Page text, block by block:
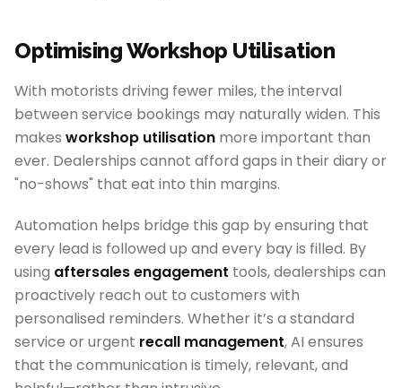
Optimising Workshop Utilisation
With motorists driving fewer miles, the interval
between service bookings may naturally widen. This
makes workshop utilisation more important than
ever. Dealerships cannot afford gaps in their diary or
"no-shows" that eat into thin margins.
Automation helps bridge this gap by ensuring that
every lead is followed up and every bay is filled. By
using aftersales engagement tools, dealerships can
proactively reach out to customers with
personalised reminders. Whether it’s a standard
service or urgent recall management, AI ensures
that the communication is timely, relevant, and